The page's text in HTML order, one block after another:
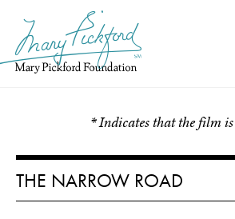
content
* Indicates that the film
THE NARROW ROAD